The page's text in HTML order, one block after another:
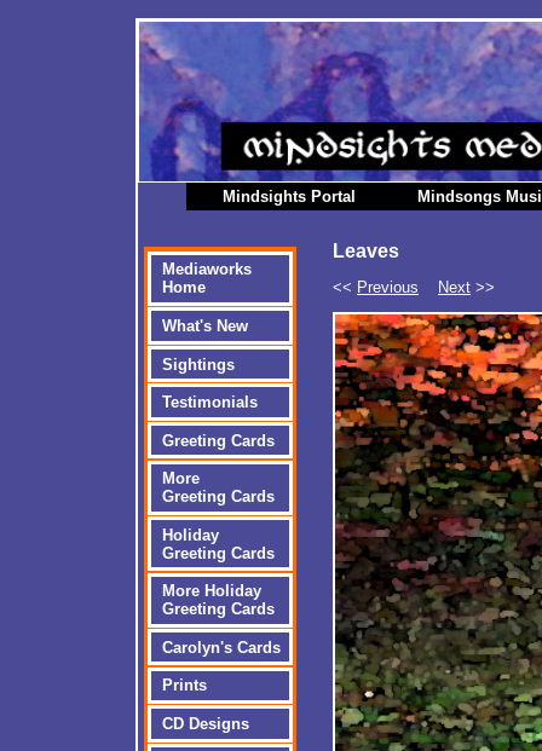
Mindsights Portal Mindsongs
Mediaworks
Home
What's New
Sightings
Testimonials
Greeting Cards
More
Greeting Cards
Holiday
Greeting Cards
More Holiday
Greeting Cards
Carolyn's Cards
Prints
CD Designs
Leaves
<< Previous Next >>